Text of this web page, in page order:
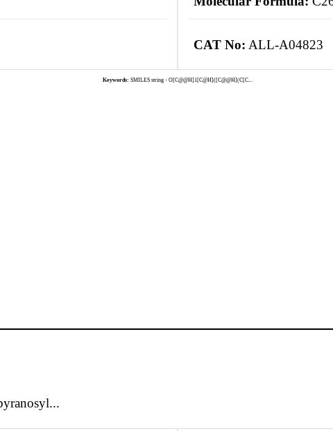
CAT No: ALL-A04823
Keywords: SMILES string - O[C@@H]1[C@H]([C@@H](C[C...